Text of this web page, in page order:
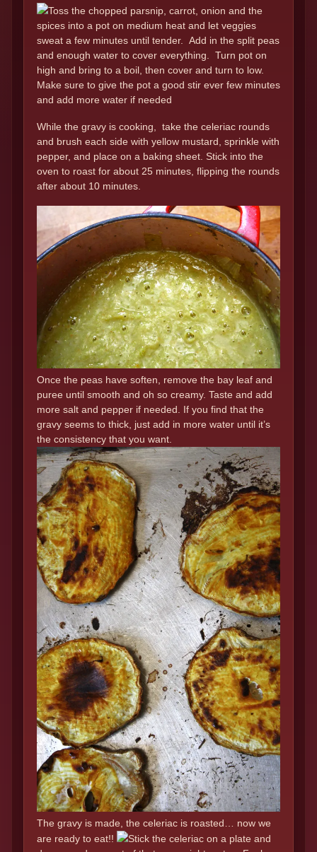
Toss the chopped parsnip, carrot, onion and the
spices into a pot on medium heat and let veggies
sweat a few minutes until tender. Add in the split peas
and enough water to cover everything. Turn pot on
high and bring to a boil, then cover and turn to low.
Make sure to give the pot a good stir ever few minutes
and add more water if needed
While the gravy is cooking, take the celeriac rounds
and brush each side with yellow mustard, sprinkle with
pepper, and place on a baking sheet. Stick into the
oven to roast for about 25 minutes, flipping the rounds
after about 10 minutes.
Once the peas have soften, remove the bay leaf and
puree until smooth and oh so creamy. Taste and add
more salt and pepper if needed. If you find that the
gravy seems to thick, just add in more water until it’s
the consistency that you want.
The gravy is made, the celeriac is roasted… now we
are ready to eat!!
Stick the celeriac on a plate and